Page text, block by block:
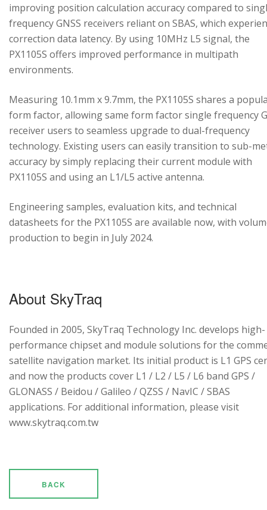
improving position calculation accuracy compared to
frequency GNSS receivers reliant on SBAS, which
correction data latency. By using 10MHz L5 signal, the
PX1105S offers improved performance in multipath
environments.
Measuring 10.1mm x 9.7mm, the PX1105S shares a
form factor, allowing same form factor single frequency
receiver users to seamless upgrade to dual-frequency
technology. Existing users can easily transition to sub-
accuracy by simply replacing their current module with
PX1105S and using an L1/L5 active antenna.
Engineering samples, evaluation kits, and technical
datasheets for the PX1105S are available now, with
production to begin in July 2024.
About SkyTraq
Founded in 2005, SkyTraq Technology Inc. develops high-
performance chipset and module solutions for the
satellite navigation market. Its initial product is L1 GPS
and now the products cover L1 / L2 / L5 / L6 band GPS /
GLONASS / Beidou / Galileo / QZSS / NavIC / SBAS
applications. For additional information, please visit
www.skytraq.com.tw
BACK